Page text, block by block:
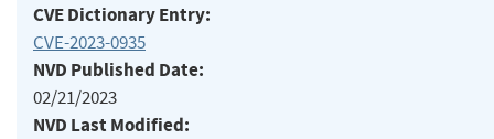
CVE Dictionary Entry:
CVE-2023-0935
NVD Published Date:
02/21/2023
NVD Last Modified: